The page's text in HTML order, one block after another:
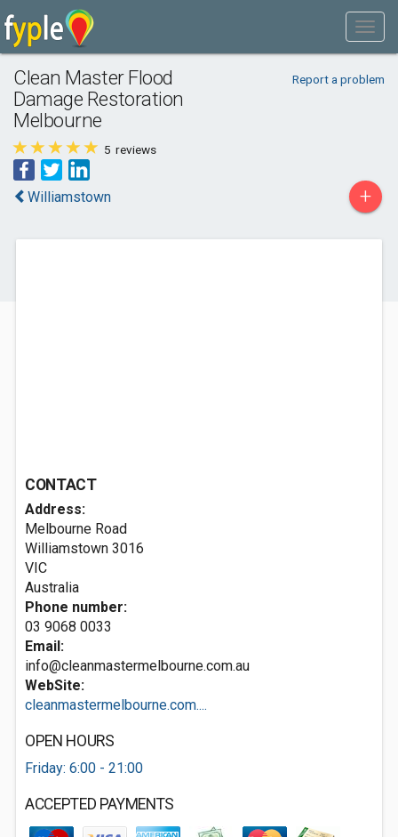
Clean Master Flood
Damage Restoration
Melbourne
Report a problem
5 reviews
Williamstown +
CONTACT
Address:
Melbourne Road
Williamstown 3016
VIC
Australia
Phone number:
03 9068 0033
Email:
info@cleanmastermelbourne.com.au
WebSite:
cleanmastermelbourne.com....
OPEN HOURS
Friday: 6:00 - 21:00
ACCEPTED PAYMENTS